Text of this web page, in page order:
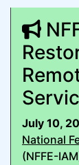
July 10,
National
(NFFE-